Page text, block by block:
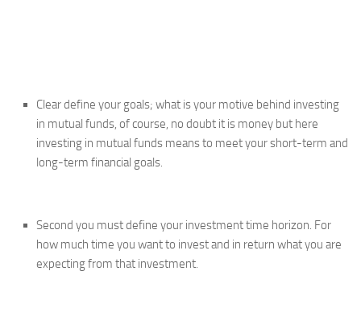
Clear define your goals; what is your motive behind investing
in mutual funds, of course, no doubt it is money but here
investing in mutual funds means to meet your short-term and
long-term financial goals.
Second you must define your investment time horizon. For
how much time you want to invest and in return what you are
expecting from that investment.